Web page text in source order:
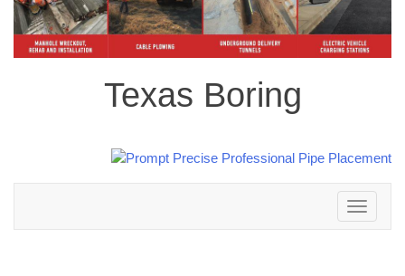
Texas Boring
Toggle
navigation